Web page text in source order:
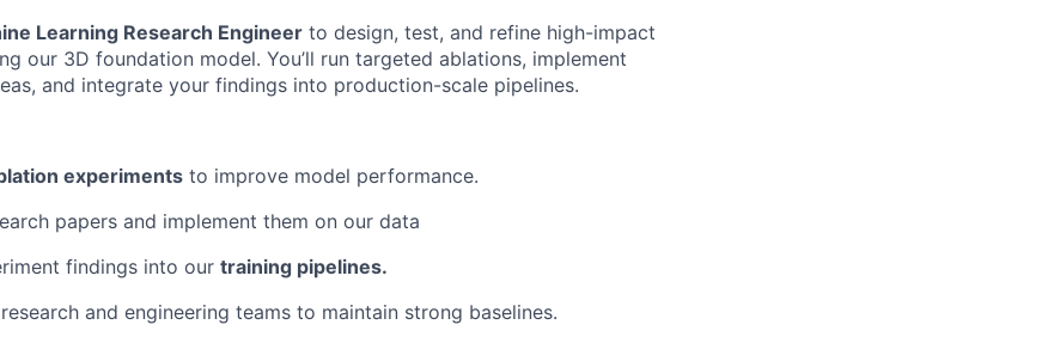
Learning Research Engineer to design, test, and refine high-impact
our 3D foundation model. You’ll run targeted ablations, implement
and integrate your findings into production-scale pipelines.
experiments to improve model performance.
papers and implement them on our data
findings into our training pipelines.
and engineering teams to maintain strong baselines.